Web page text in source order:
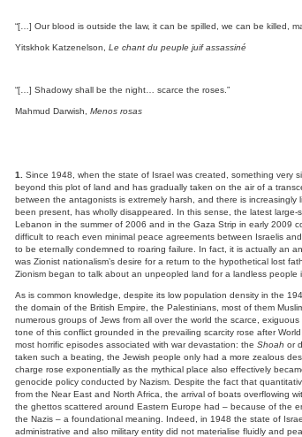
“[…] Our blood is outside the law, it can be spilled, we can be killed,
Yitskhok Katzenelson, Le chant du peuple juif assassiné
“[…] Shadowy shall be the night… scarce the roses.”
Mahmud Darwish, Menos rosas
1.
Since 1948, when the state of Israel was created, something very
beyond this plot of land and has gradually taken on the air of a
between the antagonists is extremely harsh, and there is
been present, has wholly disappeared. In this sense, the latest large-
Lebanon in the summer of 2006 and in the Gaza Strip in early 2009
difficult to reach even minimal peace agreements between Israelis
to be eternally condemned to roaring failure. In fact, it is actually an
was Zionist nationalism’s desire for a return to the hypothetical lost
Zionism began to talk about an unpeopled land for a landless
As is common knowledge, despite its low population density in the
the domain of the British Empire, the Palestinians, most of them
numerous groups of Jews from all over the world the scarce,
tone of this conflict grounded in the prevailing scarcity rose after
most horrific episodes associated with war devastation: the Shoah or
taken such a beating, the Jewish people only had a more zealous
charge rose exponentially as the mythical place also effectively
genocide policy conducted by Nazism. Despite the fact that
from the Near East and North Africa, the arrival of boats overflowing
the ghettos scattered around Eastern Europe had – because of the
the Nazis – a foundational meaning. Indeed, in 1948 the state of
administrative and also military entity did not materialise fluidly and